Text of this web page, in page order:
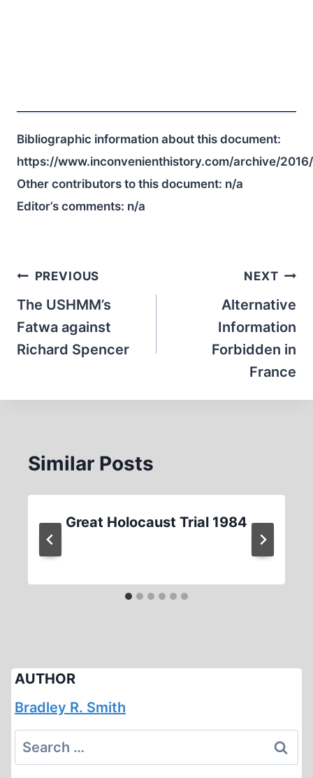
Bibliographic information about this document:
https://www.inconvenienthistory.com/archive/
Other contributors to this document: n/a
Editor’s comments: n/a
Post
navigation
PREVIOUS
The USHMM’s
Fatwa against
Richard Spencer
NEXT
Alternative
Information
Forbidden in
France
Similar Posts
Great Holocaust Trial 1984
AUTHOR
Bradley R. Smith
Search
for: